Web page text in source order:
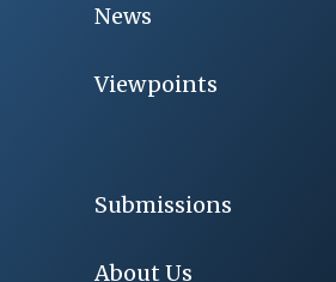
News
Viewpoints
Submissions
About Us